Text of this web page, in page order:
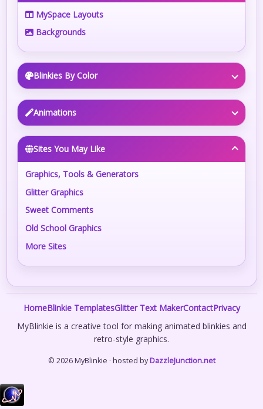
MySpace Layouts
Backgrounds
Blinkies By Color
Animations
Sites You May Like
Graphics, Tools & Generators
Glitter Graphics
Sweet Comments
Old School Graphics
More Sites
HomeBlinkie TemplatesGlitter Text MakerContactPrivacy
MyBlinkie is a creative tool for making animated blinkies and
retro-style graphics.
© 2026 MyBlinkie · hosted byDazzleJunction.net